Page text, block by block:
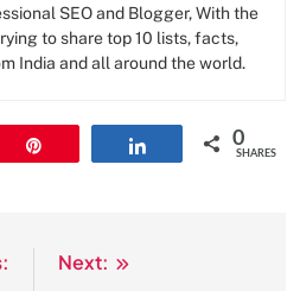
SEO and Blogger, With the
to share top 10 lists, facts,
India and all around the world.
0
SHARES
Next: